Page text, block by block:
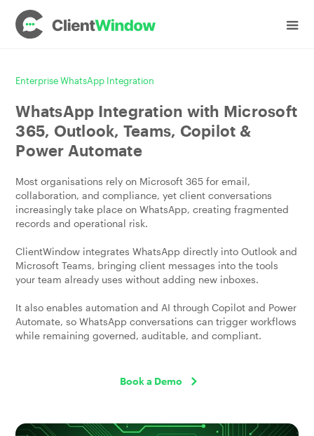
Enterprise WhatsApp Integration
WhatsApp Integration with Microsoft
365, Outlook, Teams, Copilot &
Power Automate
Most organisations rely on Microsoft 365 for email,
collaboration, and compliance, yet client conversations
increasingly take place on WhatsApp, creating fragmented
records and operational risk.
ClientWindow integrates WhatsApp directly into Outlook and
Microsoft Teams, bringing client messages into the tools
your team already uses without adding new inboxes.
It also enables automation and AI through Copilot and Power
Automate, so WhatsApp conversations can trigger workflows
while remaining governed, auditable, and compliant.
Book a Demo